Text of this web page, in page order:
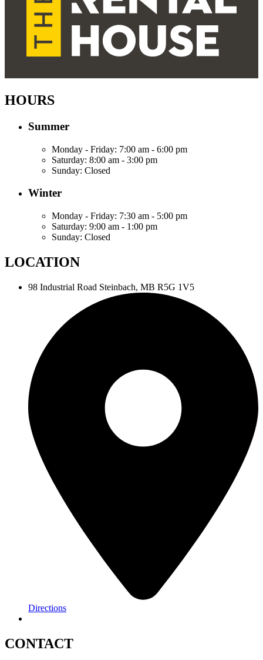
HOURS
Summer
Monday - Friday: 7:00 am - 6:00 pm
Saturday: 8:00 am - 3:00 pm
Sunday: Closed
Winter
Monday - Friday: 7:30 am - 5:00 pm
Saturday: 9:00 am - 1:00 pm
Sunday: Closed
LOCATION
98 Industrial Road Steinbach, MB R5G 1V5
Directions
CONTACT